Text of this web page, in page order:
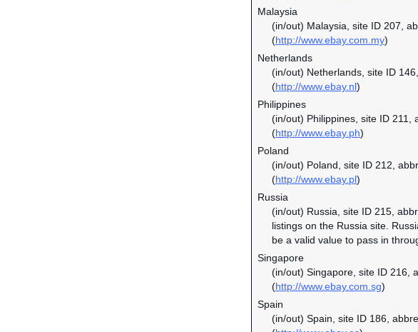
Malaysia
(in/out) Malaysia, site ID 207,
(http://www.ebay.com.my)
Netherlands
(in/out) Netherlands, site ID
(http://www.ebay.nl)
Philippines
(in/out) Philippines, site ID 211,
(http://www.ebay.ph)
Poland
(in/out) Poland, site ID 212,
(http://www.ebay.pl)
Russia
(in/out) Russia, site ID 215,
listings on the Russia site.
be a valid value to pass in
Singapore
(in/out) Singapore, site ID 216,
(http://www.ebay.com.sg)
Spain
(in/out) Spain, site ID 186,